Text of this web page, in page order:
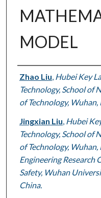
MODEL
Authors
Zhao Liu Hubei Key
Technology, School of
of Technology, Wuhan,
Jingxian Liu Hubei
Technology, School of
of Technology, Wuhan,
Engineering Research
Safety, Wuhan
China.